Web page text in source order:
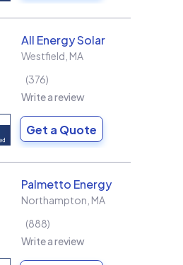
All Energy Solar
Westfield MA
376
Write a review
Get a Quote
Palmetto Energy
Northampton MA
888
Write a review